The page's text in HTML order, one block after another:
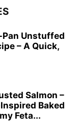
Unstuffed
– A Quick,
Salmon –
Baked
Feta...